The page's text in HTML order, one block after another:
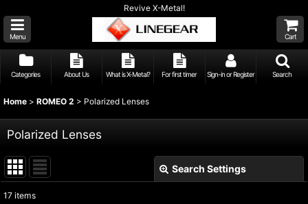
Revive X-Metal!
Menu Cart
Categories About Us What is X-Metal? For first timer Sign-in or Register Search
Home > ROMEO 2 > Polarized Lenses
Polarized Lenses
Search Settings
17 items